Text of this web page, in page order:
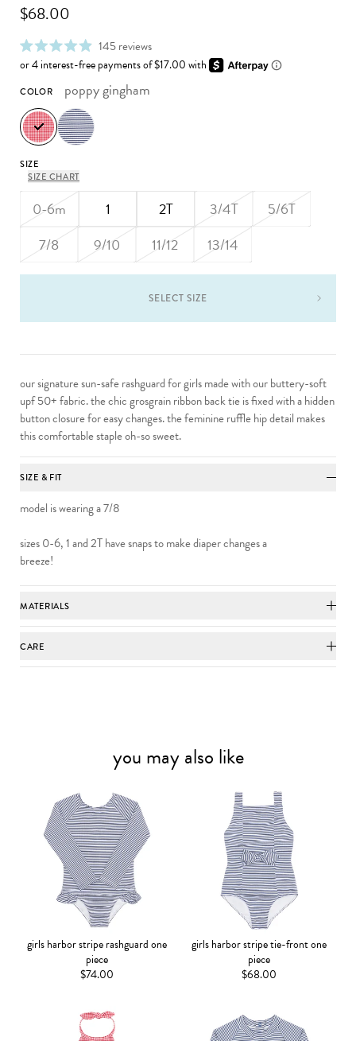
$68.00
rated
4.9
out
of
5
stars
145reviewsclick
to
scroll
COLOR poppy gingham
SIZE
SIZE CHART
0-6m 1 2T 3/4T
5/6T
7/8
9/10 11/12 13/14
SELECT SIZE
our signature sun-saferashguardfor girlsmade with our buttery-soft
upf 50+ fabric. the chic grosgrain ribbon back tie is fixed with a hidden
button closure for easy changes. the feminine ruffle hip detail makes
this comfortable staple oh-so sweet.
SIZE & FIT
model is wearing a 7/8
sizes 0-6, 1 and 2T have snaps to make diaper changes a
breeze!
MATERIALS
CARE
you may also like
girls harbor stripe rashguard one
piece
$74.00
girls harbor stripe tie-front one
piece
$68.00